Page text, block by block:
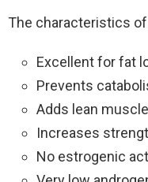
The characteristics of
Excellent for fat
Prevents
Adds lean
Increases
No estrogenic